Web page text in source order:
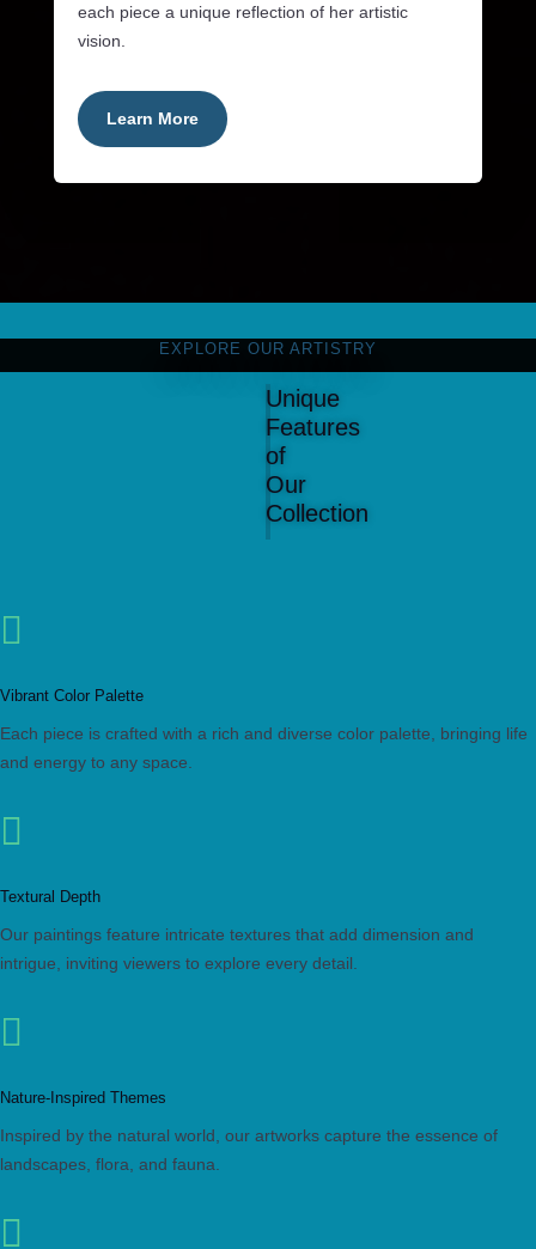
each piece a unique reflection of her artistic
vision.
Learn More
EXPLORE OUR ARTISTRY
Unique
Features
of
Our
Collection

Vibrant Color Palette
Each piece is crafted with a rich and diverse color palette, bringing life
and energy to any space.

Textural Depth
Our paintings feature intricate textures that add dimension and
intrigue, inviting viewers to explore every detail.

Nature-Inspired Themes
Inspired by the natural world, our artworks capture the essence of
landscapes, flora, and fauna.
